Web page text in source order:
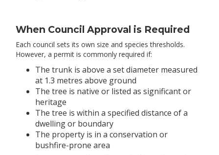
When Council Approval is Required
Each council sets its own size and species thresholds.
However, a permit is commonly required if:
The trunk is above a set diameter measured
at 1.3 metres above ground
The tree is native or listed as significant or
heritage
The tree is within a specified distance of a
dwelling or boundary
The property is in a conservation or
bushfire-prone area